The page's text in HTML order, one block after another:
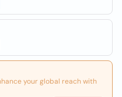
your global reach with